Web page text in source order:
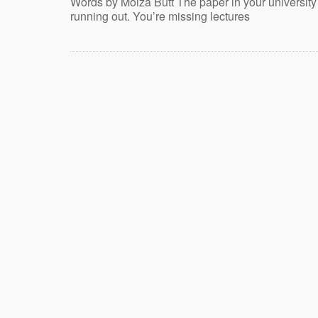
running out. You’re missing lectures